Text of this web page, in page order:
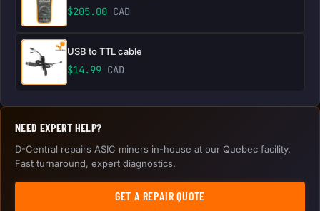
$205.00 CAD
USB to TTL cable
$14.99 CAD
NEED EXPERT HELP?
D-Central repairs ASIC miners in-house at our Quebec facility.
Fast turnaround, expert diagnostics.
GET A REPAIR QUOTE